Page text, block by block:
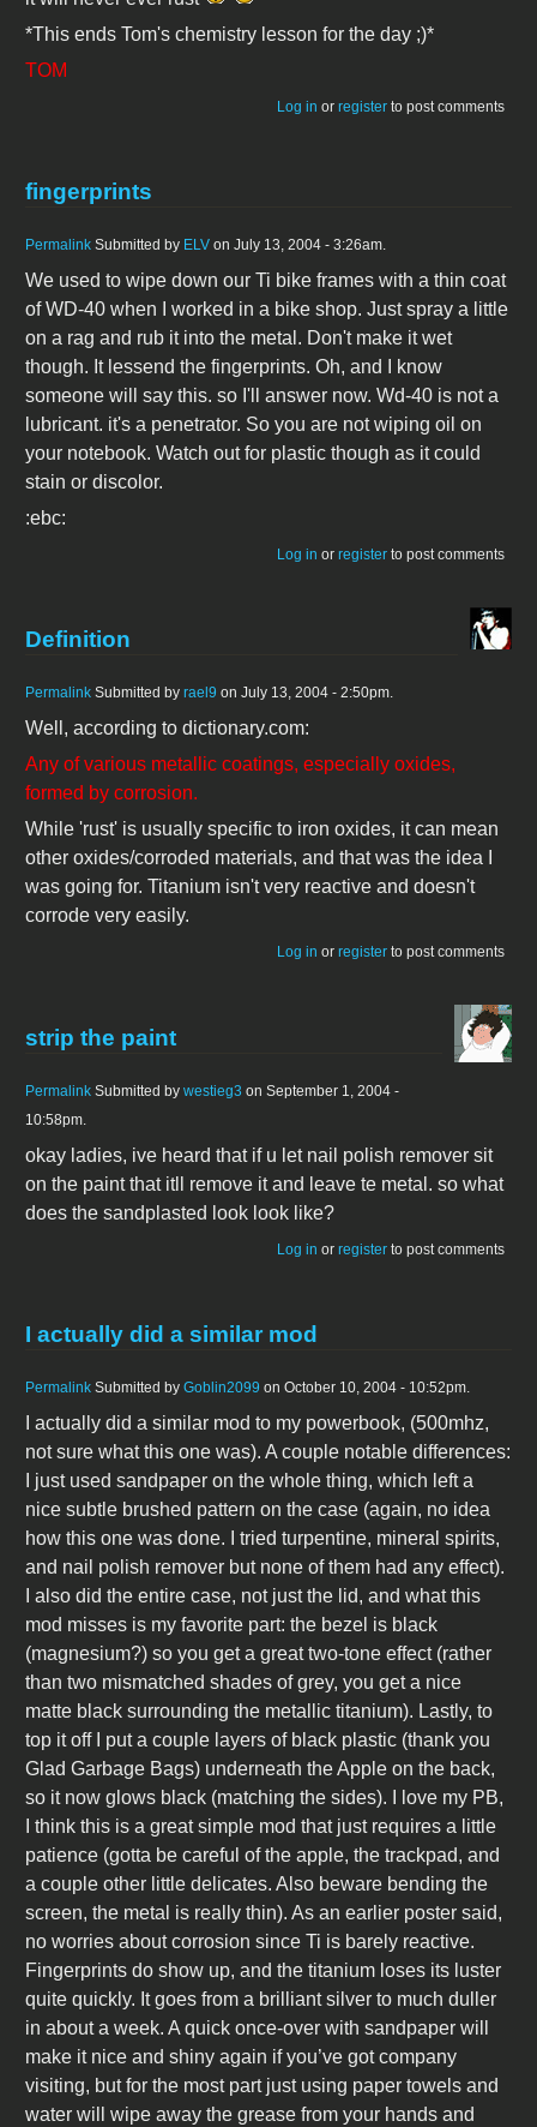
*This ends Tom's chemistry lesson for the day ;)*
TOM
Log in or register to post comments
fingerprints
Permalink Submitted by ELV on July 13, 2004 - 3:26am.
We used to wipe down our Ti bike frames with a thin coat
of WD-40 when I worked in a bike shop. Just spray a little
on a rag and rub it into the metal. Don't make it wet
though. It lessend the fingerprints. Oh, and I know
someone will say this. so I'll answer now. Wd-40 is not a
lubricant. it's a penetrator. So you are not wiping oil on
your notebook. Watch out for plastic though as it could
stain or discolor.
:ebc:
Log in or register to post comments
Definition
Permalink Submitted by rael9 on July 13, 2004 - 2:50pm.
Well, according to dictionary.com:
Any of various metallic coatings, especially oxides,
formed by corrosion.
While 'rust' is usually specific to iron oxides, it can mean
other oxides/corroded materials, and that was the idea I
was going for. Titanium isn't very reactive and doesn't
corrode very easily.
Log in or register to post comments
strip the paint
Permalink Submitted by westieg3 on September 1, 2004 -
10:58pm.
okay ladies, ive heard that if u let nail polish remover sit
on the paint that itll remove it and leave te metal. so what
does the sandplasted look look like?
Log in or register to post comments
I actually did a similar mod
Permalink Submitted by Goblin2099 on October 10, 2004 - 10:52pm.
I actually did a similar mod to my powerbook, (500mhz,
not sure what this one was). A couple notable differences:
I just used sandpaper on the whole thing, which left a
nice subtle brushed pattern on the case (again, no idea
how this one was done. I tried turpentine, mineral spirits,
and nail polish remover but none of them had any effect).
I also did the entire case, not just the lid, and what this
mod misses is my favorite part: the bezel is black
(magnesium?) so you get a great two-tone effect (rather
than two mismatched shades of grey, you get a nice
matte black surrounding the metallic titanium). Lastly, to
top it off I put a couple layers of black plastic (thank you
Glad Garbage Bags) underneath the Apple on the back,
so it now glows black (matching the sides). I love my PB,
I think this is a great simple mod that just requires a little
patience (gotta be careful of the apple, the trackpad, and
a couple other little delicates. Also beware bending the
screen, the metal is really thin). As an earlier poster said,
no worries about corrosion since Ti is barely reactive.
Fingerprints do show up, and the titanium loses its luster
quite quickly. It goes from a brilliant silver to much duller
in about a week. A quick once-over with sandpaper will
make it nice and shiny again if you’ve got company
visiting, but for the most part just using paper towels and
water will wipe away the grease from your hands and